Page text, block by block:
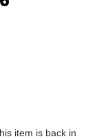
item is back in